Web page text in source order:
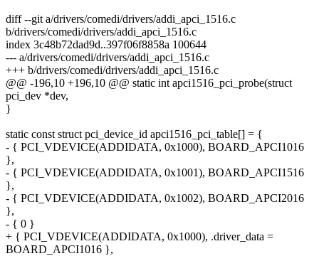
diff --git a/drivers/comedi/drivers/addi_apci_1516.c
b/drivers/comedi/drivers/addi_apci_1516.c
index 3c48b72dad9d..397f06f8858a 100644
--- a/drivers/comedi/drivers/addi_apci_1516.c
+++ b/drivers/comedi/drivers/addi_apci_1516.c
@@ -196,10 +196,10 @@ static int apci1516_pci_probe(struct
pci_dev *dev,
}
static const struct pci_device_id apci1516_pci_table[] = {
- { PCI_VDEVICE(ADDIDATA, 0x1000), BOARD_APCI1016
},
- { PCI_VDEVICE(ADDIDATA, 0x1001), BOARD_APCI1516
},
- { PCI_VDEVICE(ADDIDATA, 0x1002), BOARD_APCI2016
},
- { 0 }
+ { PCI_VDEVICE(ADDIDATA, 0x1000), .driver_data =
BOARD_APCI1016 },